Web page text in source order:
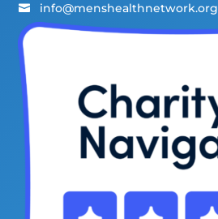
 info@menshealthnetwork.org